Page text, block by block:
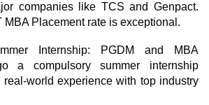
companies like TCS and Genpact.
MBA Placementrate is exceptional.
Internship:
PGDM and MBA
a compulsory summer internship
real-world experience with top industry